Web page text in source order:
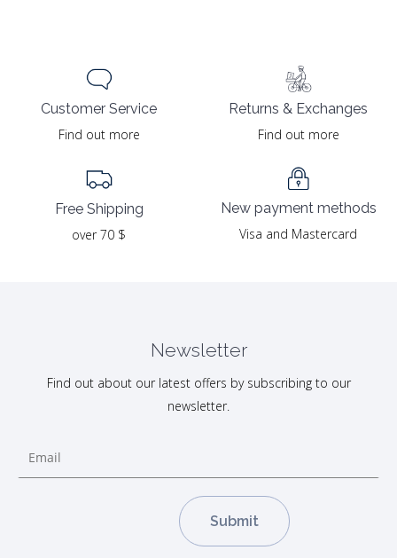
Customer Service
Find out more
Free Shipping
over 70 $
Returns & Exchanges
Find out more
New payment methods
Visa and Mastercard
Newsletter
Find out about our latest offers by subscribing to our
newsletter.